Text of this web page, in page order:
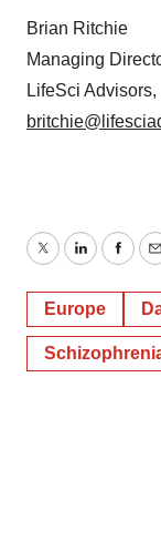
Brian Ritchie
Managing
LifeSci Advisors,
TwitterLinkedIn
Europe